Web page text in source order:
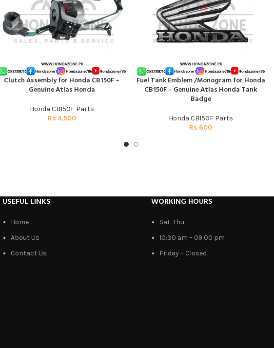
ADD TO CART
Clutch Assembly for Honda CB150F –
Genuine Atlas Honda
Honda CB150F Parts
Rs 4,500
ADD TO CART
Fuel Tank Emblem /Monogram for Honda
CB150F – Genuine Atlas Honda Tank
Badge
Honda CB150F Parts
Rs 600
USEFUL LINKS
Home
About Us
Contact Us
WORKING HOURS
Sat-Thu
10:30 am – 09:00 pm
Friday – Closed